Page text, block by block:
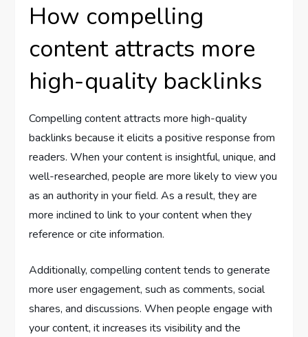
How compelling
content attracts more
high-quality backlinks
Compelling content attracts more high-quality
backlinks because it elicits a positive response from
readers. When your content is insightful, unique, and
well-researched, people are more likely to view you
as an authority in your field. As a result, they are
more inclined to link to your content when they
reference or cite information.
Additionally, compelling content tends to generate
more user engagement, such as comments, social
shares, and discussions. When people engage with
your content, it increases its visibility and the